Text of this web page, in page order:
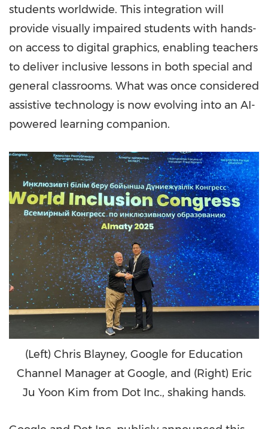
students worldwide. This integration will
provide visually impaired students with hands-
on access to digital graphics, enabling teachers
to deliver inclusive lessons in both special and
general classrooms. What was once considered
assistive technology is now evolving into an AI-
powered learning companion.
(Left) Chris Blayney, Google for Education
Channel Manager at Google, and (Right) Eric
Ju Yoon Kim from Dot Inc., shaking hands.